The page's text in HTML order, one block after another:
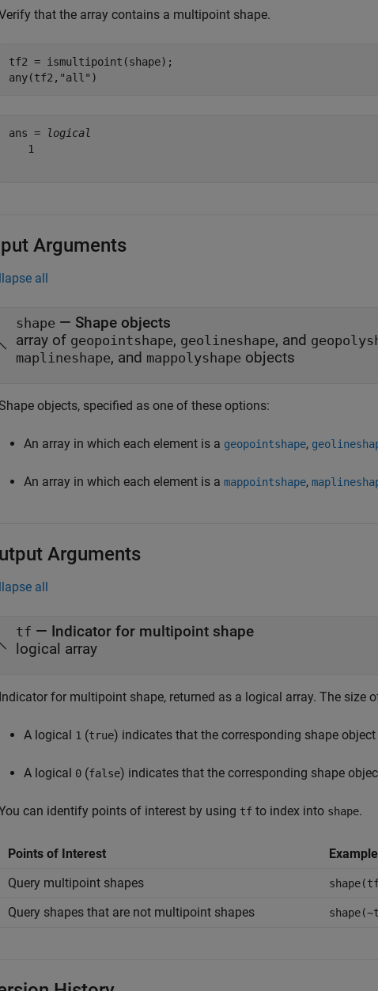
that the array contains a multipoint shape.
tf2 = ismultipoint(shape);
any(tf2, "all" )
ans =
logical
   1
Arguments
all
shape — Shape objects
array of geopointshape, geolineshape, and
maplineshape, and mappolyshape objects
Shape objects, specified as one of these options:
An array in which each element is a geopointshape,
An array in which each element is a mappointshape,
Arguments
all
tf — Indicator for multipoint shape
logical array
Indicator for multipoint shape, returned as a logical array. The size
A logical 1 (true) indicates that the corresponding shape
A logical 0 (false) indicates that the corresponding shape
can identify points of interest by using tf to index into shape.
Points of Interest
Query multipoint shapes
Query shapes that are not multipoint shapes